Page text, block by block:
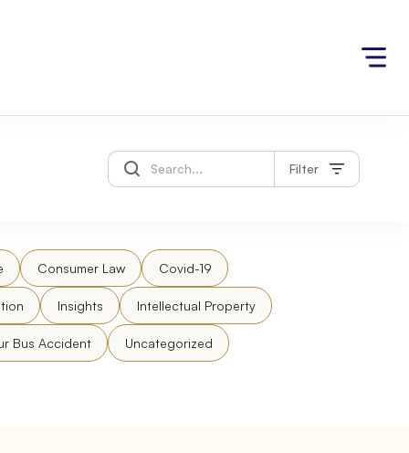
Filter
Consumer Law Covid-19
Insights Intellectual Property
Bus Accident Uncategorized